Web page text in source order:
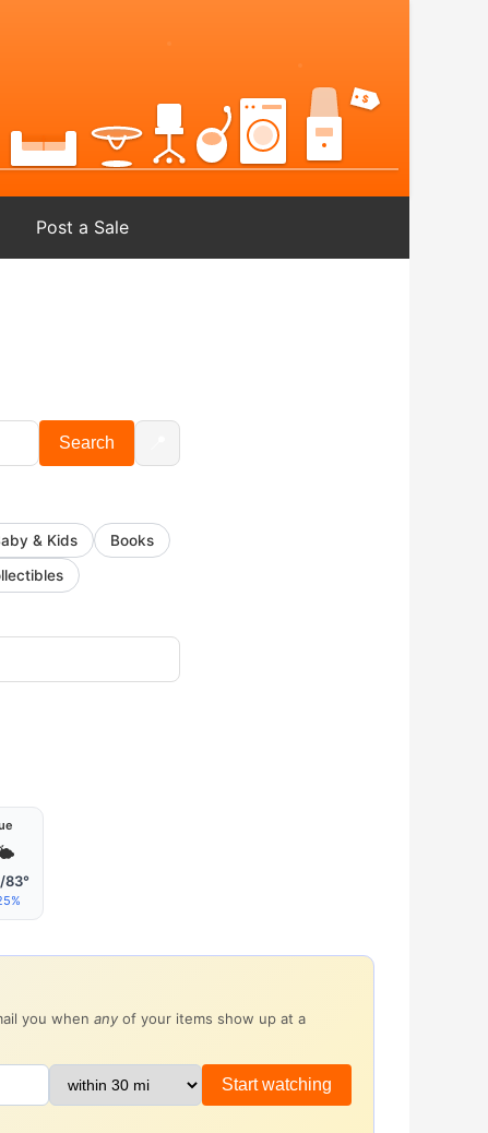
Post a Sale
Search
& Kids
Books
83°
you when any of your items show up at a
Start watching